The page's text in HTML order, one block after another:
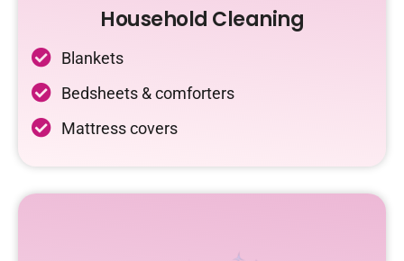
Household Cleaning
Blankets
Bedsheets & comforters
Mattress covers